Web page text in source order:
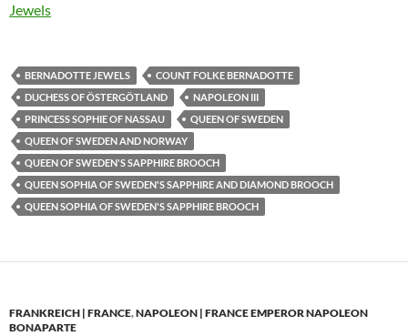
Jewels
BERNADOTTE JEWELS
COUNT FOLKE BERNADOTTE
DUCHESS OF ÖSTERGÖTLAND
NAPOLEON III
PRINCESS SOPHIE OF NASSAU
QUEEN OF SWEDEN
QUEEN OF SWEDEN AND NORWAY
QUEEN OF SWEDEN'S SAPPHIRE BROOCH
QUEEN SOPHIA OF SWEDEN'S SAPPHIRE AND DIAMOND BROOCH
QUEEN SOPHIA OF SWEDEN'S SAPPHIRE BROOCH
FRANKREICH | FRANCE,NAPOLEON | FRANCE EMPEROR NAPOLEON
BONAPARTE